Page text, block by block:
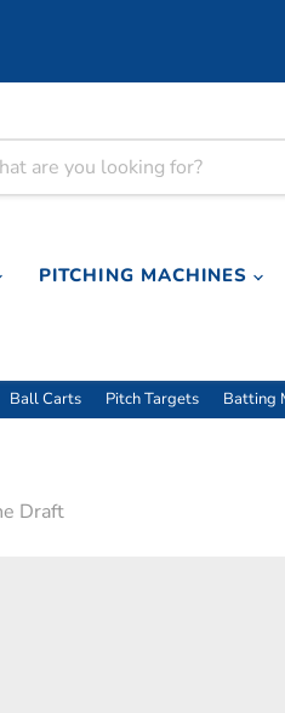
PITCHING MACHINES
Ball Carts Pitch Targets Batting
Draft